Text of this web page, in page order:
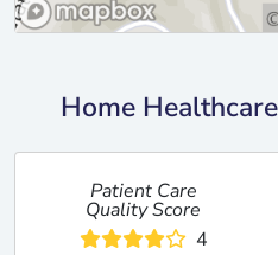
Home
Patient Care
Quality Score
4